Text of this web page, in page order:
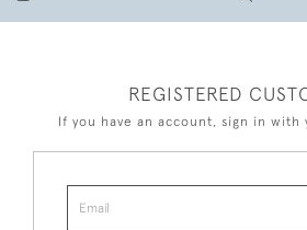
REGISTERED
If you have an account, sign in with